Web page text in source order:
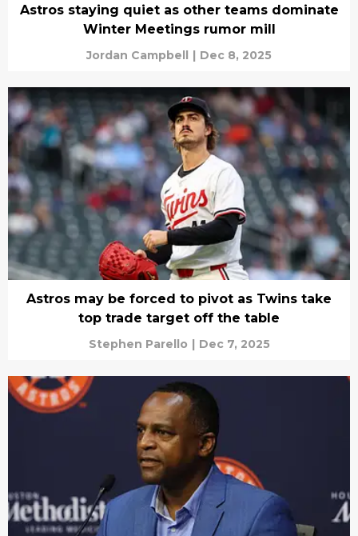
Astros staying quiet as other teams dominate
Winter Meetings rumor mill
Jordan Campbell | Dec 8, 2025
Astros may be forced to pivot as Twins take
top trade target off the table
Stephen Parello | Dec 7, 2025